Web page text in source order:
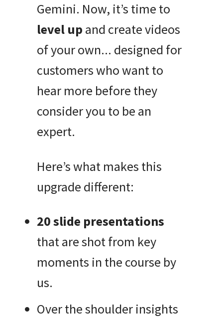
Gemini. Now, it’s time to
level up and create videos
of your own... designed for
customers who want to
hear more before they
consider you to be an
expert.
Here’s what makes this
upgrade different:
20 slide presentations
that are shot from key
moments in the course by
us.
Over the shoulder insights